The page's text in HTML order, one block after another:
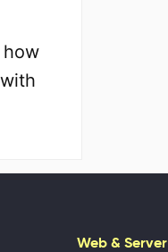
how
Web & Server